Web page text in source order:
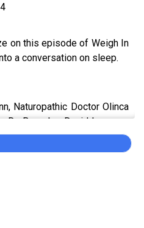
on this episode of Weigh In
a conversation on sleep.
Naturopathic Doctor Olinca
Dr. Beverley David leave no
into this essential pillar of
the dangers of chronic sleep